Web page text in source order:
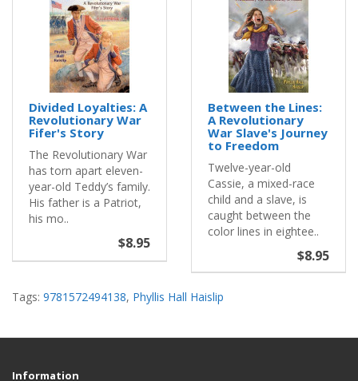
Divided Loyalties: A
Revolutionary War
Fifer's Story
The Revolutionary War
has torn apart eleven-
year-old Teddy’s family.
His father is a Patriot,
his mo..
$8.95
Between the Lines:
A Revolutionary
War Slave's Journey
to Freedom
Twelve-year-old
Cassie, a mixed-race
child and a slave, is
caught between the
color lines in eightee..
$8.95
Tags: 9781572494138, Phyllis Hall Haislip
Information